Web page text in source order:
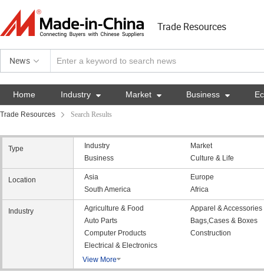
Trade Resources
News
Home Industry  Market  Business 
Trade Resources Search Results
Type Industry
Market
Business
Culture & Life
Location Asia
Europe
South America
Africa
Industry Agriculture & Food
Apparel & Accessories
Auto Parts
Bags,Cases & Boxes
Computer Products
Construction
Electrical & Electronics
View More